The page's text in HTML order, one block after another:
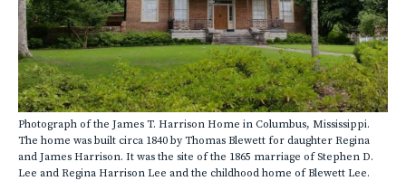
Photograph of the James T. Harrison Home in Columbus, Mississippi.
The home was built circa 1840 by Thomas Blewett for daughter Regina
and James Harrison. It was the site of the 1865 marriage of Stephen D.
Lee and Regina Harrison Lee and the childhood home of Blewett Lee.